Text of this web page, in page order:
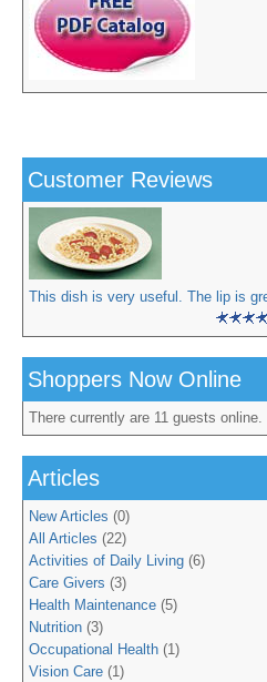
Customer Reviews
This dish is very useful. The lip is
Shoppers Now Online
There currently are 11 guests online.
Articles
New Articles (0)
All Articles (22)
Activities of Daily Living (6)
Care Givers (3)
Health Maintenance (5)
Nutrition (3)
Occupational Health (1)
Vision Care (1)